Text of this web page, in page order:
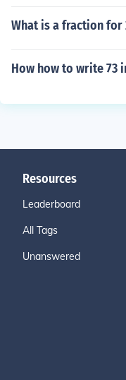
What is a fraction for
How how to write 73
Resources
Leaderboard
All Tags
Unanswered